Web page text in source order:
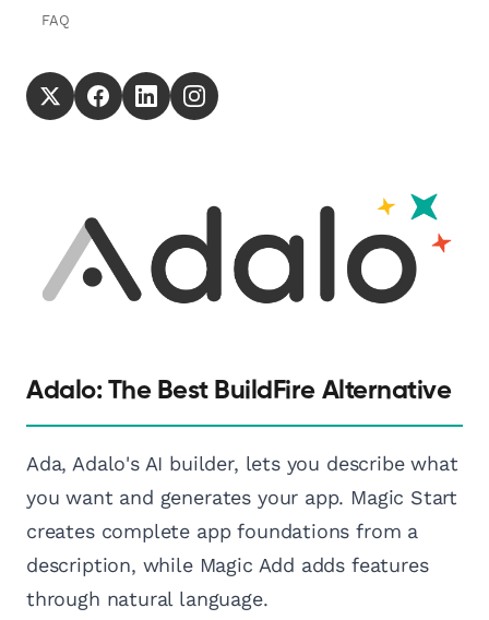
FAQ
Adalo: The Best BuildFire Alternative
Ada, Adalo's AI builder, lets you describe what
you want and generates your app. Magic Start
creates complete app foundations from a
description, while Magic Add adds features
through natural language.